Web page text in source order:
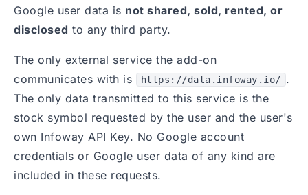
Google user data is not shared, sold, rented, or
disclosed to any third party.
The only external service the add-on
communicates with is
https://data.infoway.io/ .
The only data transmitted to this service is the
stock symbol requested by the user and the user's
own Infoway API Key. No Google account
credentials or Google user data of any kind are
included in these requests.